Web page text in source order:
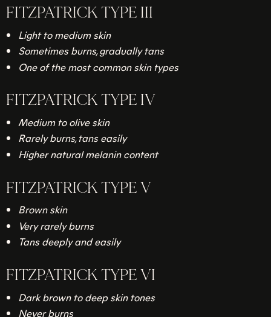
FITZPATRICK TYPE III
Light to medium skin
Sometimes burns, gradually tans
One of the most common skin types
FITZPATRICK TYPE IV
Medium to olive skin
Rarely burns, tans easily
Higher natural melanin content
FITZPATRICK TYPE V
Brown skin
Very rarely burns
Tans deeply and easily
FITZPATRICK TYPE VI
Dark brown to deep skin tones
Never burns